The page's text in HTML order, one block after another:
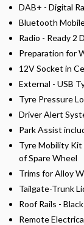
DAB+ - Digital
Bluetooth
Radio - Ready 2
Preparation for
12V Socket in
External - USB
Tyre Pressure
Driver Alert
Park Assist
Tyre Mobility Kit
of Spare Wheel
Trims for Alloy
Tailgate-Trunk
Roof Rails - Black
Remote